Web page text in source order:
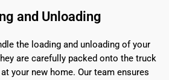
and Unloading
the loading and unloading of your
are carefully packed onto the truck
your new home. Our team ensures